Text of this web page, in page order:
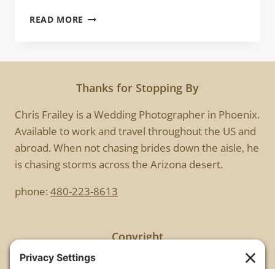
READ MORE MANZANITA
Thanks for Stopping By
Chris Frailey is a Wedding Photographer in Phoenix.
Available to work and travel throughout the US and
abroad. When not chasing brides down the aisle, he
is chasing storms across the Arizona desert.
phone: 480-223-8613
Copyright
All images are copyrighted by Chris Frailey. Any use